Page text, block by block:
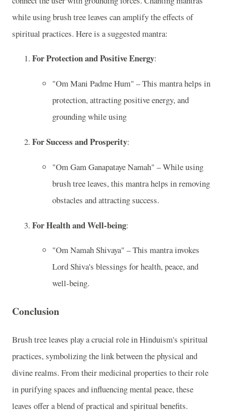
while using brush tree leaves can amplify the effects of
spiritual practices. Here is a suggested mantra:
For Protection and Positive Energy:
"Om Mani Padme Hum" – This mantra helps in
protection, attracting positive energy, and
grounding while using
For Success and Prosperity:
"Om Gam Ganapataye Namah" – While using
brush tree leaves, this mantra helps in removing
obstacles and attracting success.
For Health and Well-being:
"Om Namah Shivaya" – This mantra invokes
Lord Shiva's blessings for health, peace, and
well-being.
Conclusion
Brush tree leaves play a crucial role in Hinduism's spiritual
practices, symbolizing the link between the physical and
divine realms. From their medicinal properties to their role
in purifying spaces and influencing mental peace, these
leaves offer a blend of practical and spiritual benefits.